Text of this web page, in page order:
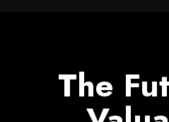
The